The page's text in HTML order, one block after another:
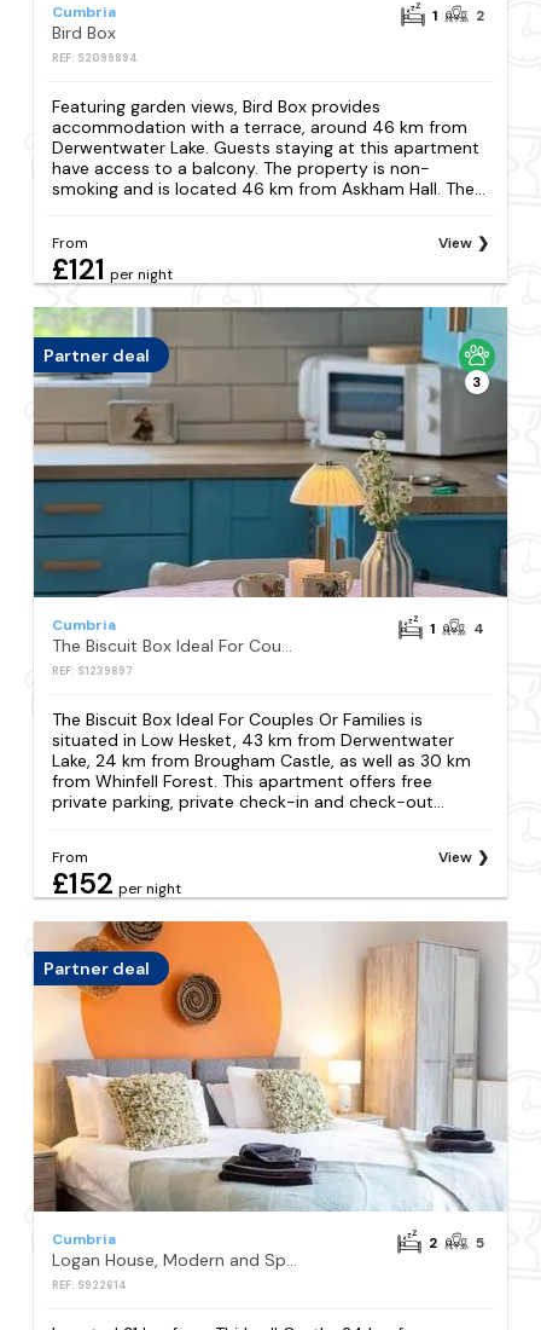
Cumbria
Bird Box
REF: S2099894
1 2
Featuring garden views, Bird Box provides
accommodation with a terrace, around 46 km from
Derwentwater Lake. Guests staying at this apartment
have access to a balcony. The property is non-
smoking and is located 46 km from Askham Hall. The...
From
£121 per night
View
Partner deal
3
Cumbria
The Biscuit Box Ideal For Couples Or Families
REF: S1239897
1 4
The Biscuit Box Ideal For Couples Or Families is
situated in Low Hesket, 43 km from Derwentwater
Lake, 24 km from Brougham Castle, as well as 30 km
from Whinfell Forest. This apartment offers free
private parking, private check-in and check-out...
From
£152 per night
View
Partner deal
Cumbria
REF: S922614
2 5